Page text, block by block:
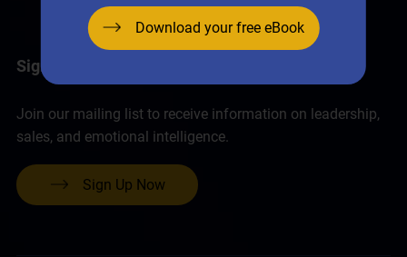
Sign up for the Neural Networks Newsletter
Join our mailing list to receive information on leadership,
sales, and emotional intelligence.
Sign Up Now
Download your free eBook